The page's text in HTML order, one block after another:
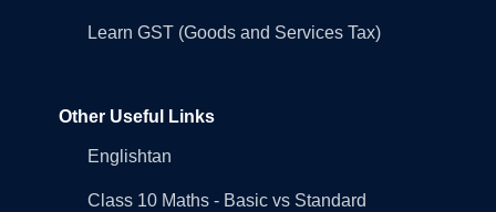
Learn GST (Goods and Services Tax)
Other Useful Links
Englishtan
Class 10 Maths - Basic vs Standard